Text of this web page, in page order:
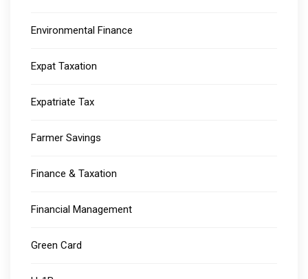
Environmental Finance
Expat Taxation
Expatriate Tax
Farmer Savings
Finance & Taxation
Financial Management
Green Card